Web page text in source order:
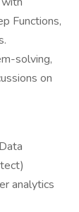
Functions,
solving,
on
analytics